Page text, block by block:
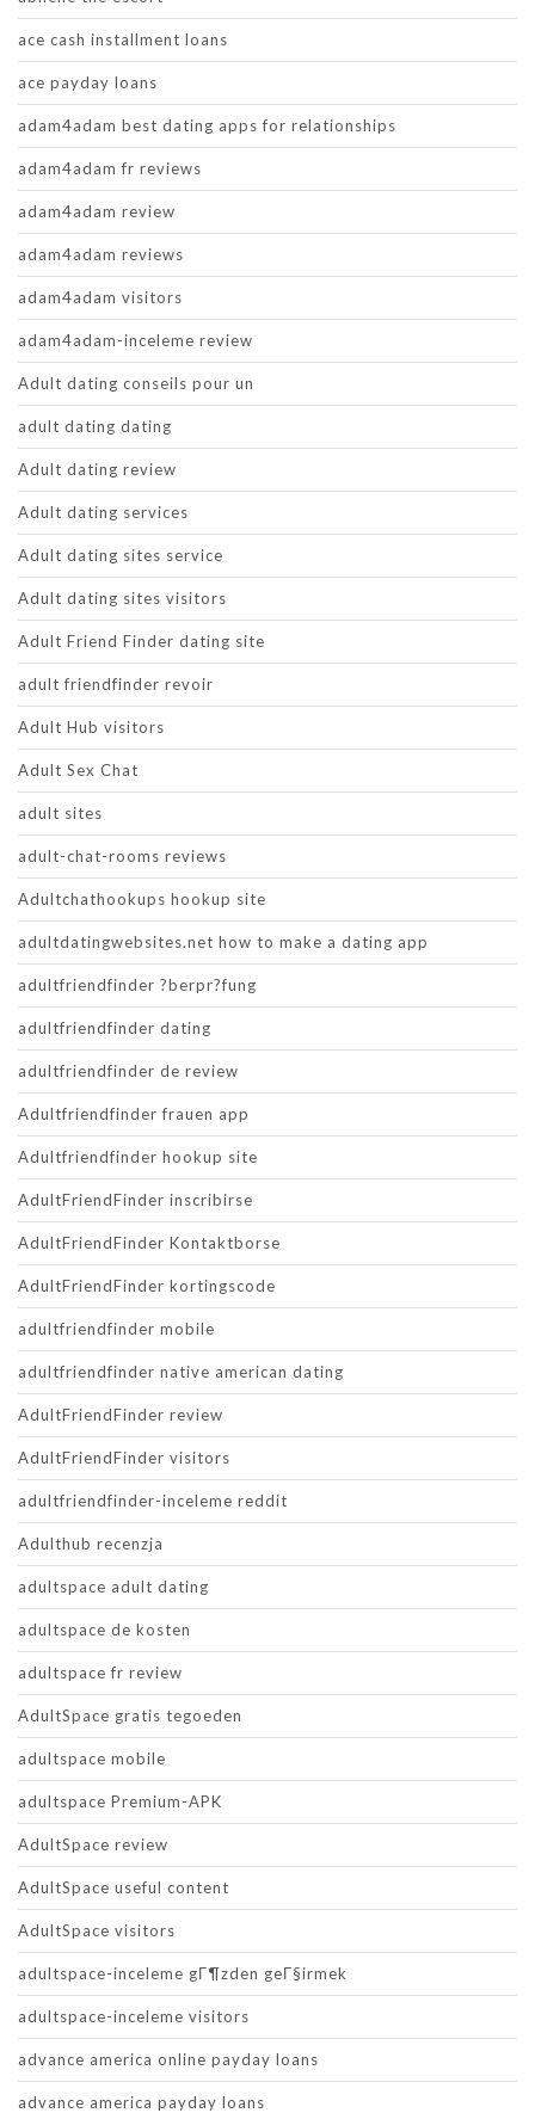
ace cash installment loans
ace payday loans
adam4adam best dating apps for relationships
adam4adam fr reviews
adam4adam review
adam4adam reviews
adam4adam visitors
adam4adam-inceleme review
Adult dating conseils pour un
adult dating dating
Adult dating review
Adult dating services
Adult dating sites service
Adult dating sites visitors
Adult Friend Finder dating site
adult friendfinder revoir
Adult Hub visitors
Adult Sex Chat
adult sites
adult-chat-rooms reviews
Adultchathookups hookup site
adultdatingwebsites.net how to make a dating app
adultfriendfinder ?berpr?fung
adultfriendfinder dating
adultfriendfinder de review
Adultfriendfinder frauen app
Adultfriendfinder hookup site
AdultFriendFinder inscribirse
AdultFriendFinder Kontaktborse
AdultFriendFinder kortingscode
adultfriendfinder mobile
adultfriendfinder native american dating
AdultFriendFinder review
AdultFriendFinder visitors
adultfriendfinder-inceleme reddit
Adulthub recenzja
adultspace adult dating
adultspace de kosten
adultspace fr review
AdultSpace gratis tegoeden
adultspace mobile
adultspace Premium-APK
AdultSpace review
AdultSpace useful content
AdultSpace visitors
adultspace-inceleme gГ¶zden geГ§irmek
adultspace-inceleme visitors
advance america online payday loans
advance america payday loans